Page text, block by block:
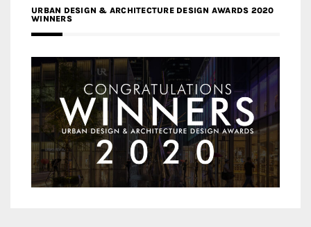
URBAN DESIGN & ARCHITECTURE DESIGN AWARDS 2020
WINNERS